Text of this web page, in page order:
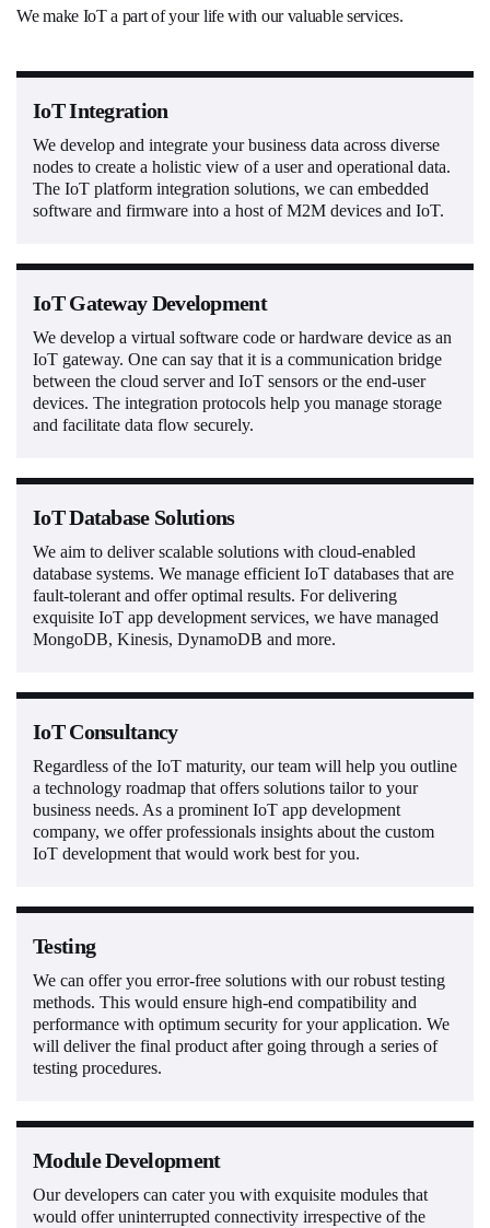
We make IoT a part of your life with our valuable services.
IoT Integration
We develop and integrate your business data across diverse
nodes to create a holistic view of a user and operational data.
The IoT platform integration solutions, we can embedded
software and firmware into a host of M2M devices and IoT.
IoT Gateway Development
We develop a virtual software code or hardware device as an
IoT gateway. One can say that it is a communication bridge
between the cloud server and IoT sensors or the end-user
devices. The integration protocols help you manage storage
and facilitate data flow securely.
IoT Database Solutions
We aim to deliver scalable solutions with cloud-enabled
database systems. We manage efficient IoT databases that are
fault-tolerant and offer optimal results. For delivering
exquisite IoT app development services, we have managed
MongoDB, Kinesis, DynamoDB and more.
IoT Consultancy
Regardless of the IoT maturity, our team will help you outline
a technology roadmap that offers solutions tailor to your
business needs. As a prominent IoT app development
company, we offer professionals insights about the custom
IoT development that would work best for you.
Testing
We can offer you error-free solutions with our robust testing
methods. This would ensure high-end compatibility and
performance with optimum security for your application. We
will deliver the final product after going through a series of
testing procedures.
Module Development
Our developers can cater you with exquisite modules that
would offer uninterrupted connectivity irrespective of the